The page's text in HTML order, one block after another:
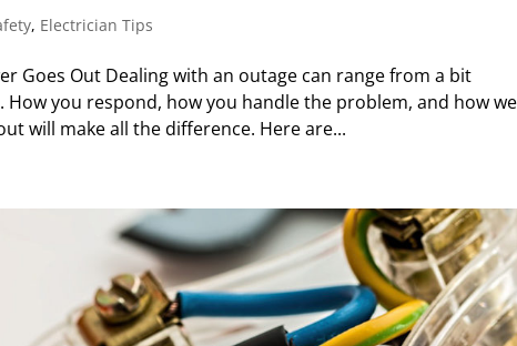
, Electrician Tips
Goes Out Dealing with an outage can range from a bit
you respond, how you handle the problem, and how
will make all the difference. Here are...